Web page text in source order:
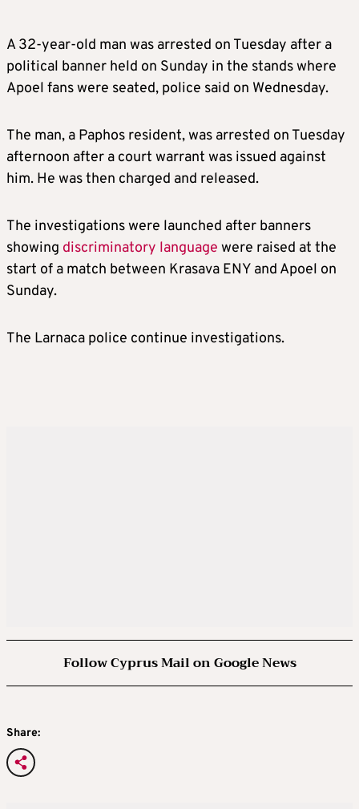
A 32-year-old man was arrested on Tuesday after a
political banner held on Sunday in the stands where
Apoel fans were seated, police said on Wednesday.
The man, a Paphos resident, was arrested on Tuesday
afternoon after a court warrant was issued against
him. He was then charged and released.
The investigations were launched after banners
showing discriminatory language were raised at the
start of a match between Krasava ENY and Apoel on
Sunday.
The Larnaca police continue investigations.
Follow Cyprus Mail on Google News
Share: